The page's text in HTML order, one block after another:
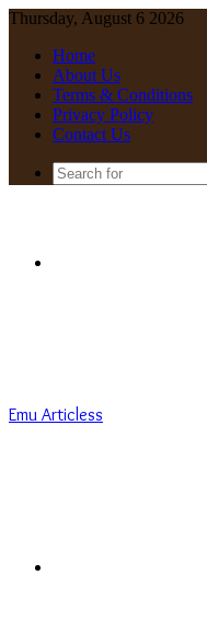
Thursday, August 6 2026
Home
About Us
Terms & Conditions
Privacy Policy
Contact Us
Emu Articless